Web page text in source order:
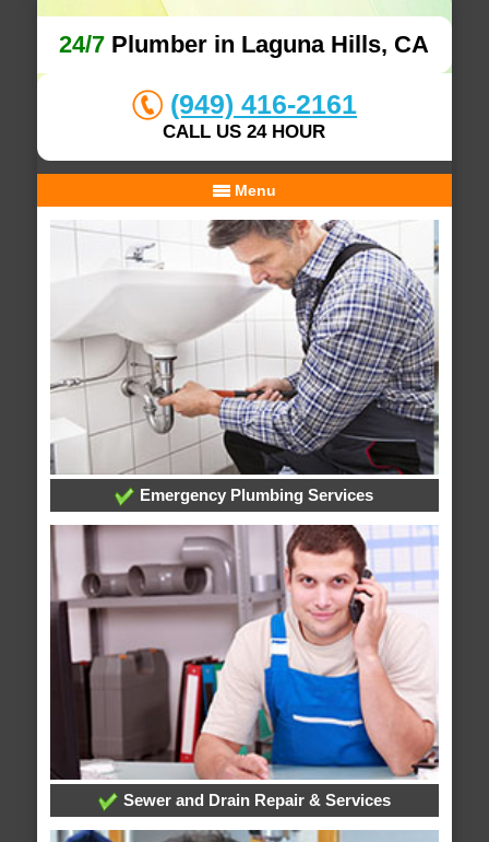
24/7 Plumber in Laguna Hills, CA
(949) 416-2161
CALL US 24 HOUR
Menu
Emergency Plumbing Services
Sewer and Drain Repair & Services